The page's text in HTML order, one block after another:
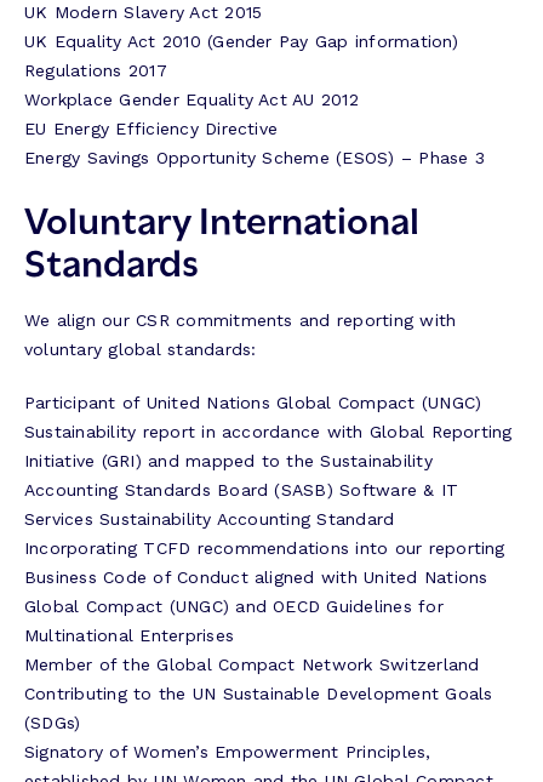
UK Modern Slavery Act 2015
UK Equality Act 2010 (Gender Pay Gap information)
Regulations 2017
Workplace Gender Equality Act AU 2012
EU Energy Efficiency Directive
Energy Savings Opportunity Scheme (ESOS) – Phase 3
Voluntary International
Standards
We align our CSR commitments and reporting with
voluntary global standards:
Participant of United Nations Global Compact (UNGC)
Sustainability report in accordance with Global Reporting
Initiative (GRI) and mapped to the Sustainability
Accounting Standards Board (SASB) Software & IT
Services Sustainability Accounting Standard
Incorporating TCFD recommendations into our reporting
Business Code of Conduct aligned with United Nations
Global Compact (UNGC) and OECD Guidelines for
Multinational Enterprises
Member of the Global Compact Network Switzerland
Contributing to the UN Sustainable Development Goals
(SDGs)
Signatory of Women’s Empowerment Principles,